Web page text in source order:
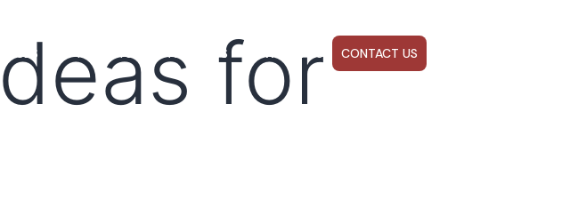
ABOUT US CONTACT US
for